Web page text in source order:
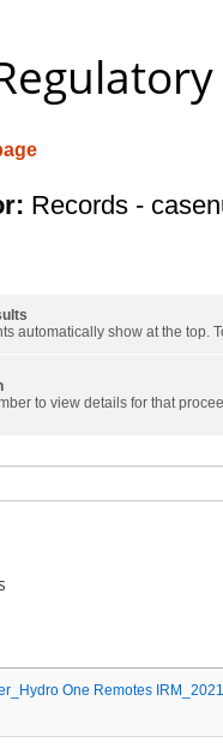
Records -
automatically show at the top.
to view details for that
One Remotes